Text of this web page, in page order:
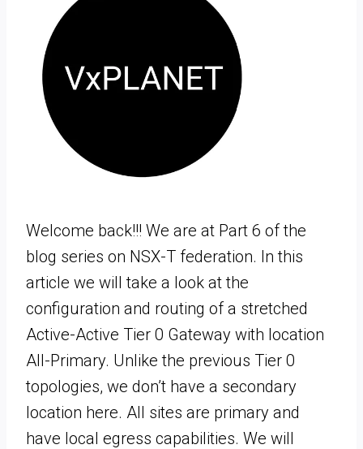
Welcome back!!! We are at Part 6 of the
blog series on NSX-T federation. In this
article we will take a look at the
configuration and routing of a stretched
Active-Active Tier 0 Gateway with location
All-Primary. Unlike the previous Tier 0
topologies, we don’t have a secondary
location here. All sites are primary and
have local egress capabilities. We will